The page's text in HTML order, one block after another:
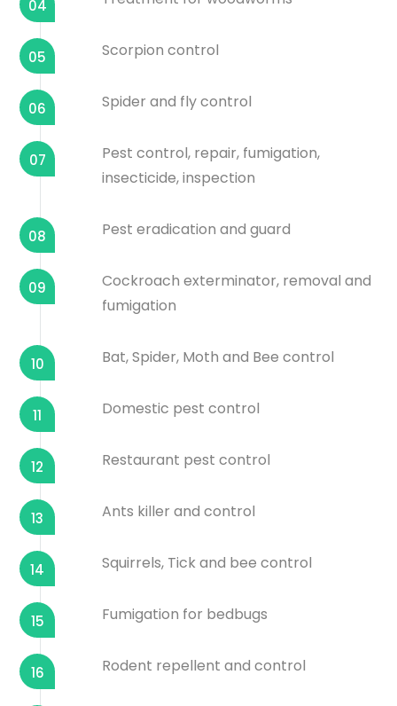
04
05 Scorpion control
06 Spider and fly control
07
Pest control, repair, fumigation,
insecticide, inspection
08 Pest eradication and guard
09
Cockroach exterminator, removal and
fumigation
10 Bat, Spider, Moth and Bee control
11 Domestic pest control
12 Restaurant pest control
13 Ants killer and control
14 Squirrels, Tick and bee control
15 Fumigation for bedbugs
16 Rodent repellent and control